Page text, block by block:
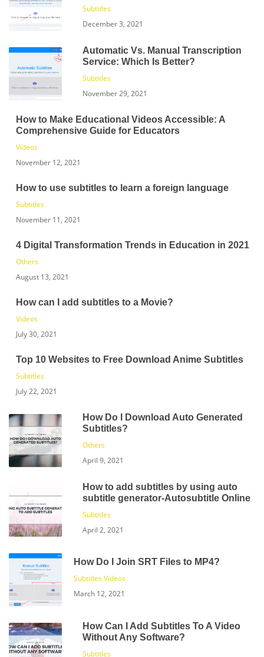
Subtitles
December 3, 2021
Automatic Vs. Manual Transcription
Service: Which Is Better?
Subtitles
November 29, 2021
How to Make Educational Videos Accessible: A
Comprehensive Guide for Educators
Videos
November 12, 2021
How to use subtitles to learn a foreign language
Subtitles
November 11, 2021
4 Digital Transformation Trends in Education in 2021
Others
August 13, 2021
How can I add subtitles to a Movie?
Videos
July 30, 2021
Top 10 Websites to Free Download Anime Subtitles
Subtitles
July 22, 2021
How Do I Download Auto Generated
Subtitles?
Others
April 9, 2021
How to add subtitles by using auto
subtitle generator-Autosubtitle Online
Subtitles
April 2, 2021
How Do I Join SRT Files to MP4?
SubtitlesVideos
March 12, 2021
How Can I Add Subtitles To A Video
Without Any Software?
Subtitles